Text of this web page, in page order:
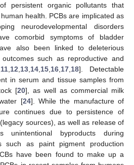
persistent organic pollutants that
health. PCBs are implicated as
neurodevelopmental disorders
comorbid symptoms of bladder
also been linked to deleterious
such as reproductive and
11, 12 13, 14, 15, 16, 17, 18]. Detectable
in serum and tissue samples from
[20], as well as commercial milk
[24]. While the manufacture of
continues due to persistence of
sources), as well as release of
unintentional byproducts during
such as paint pigment production
have been found to make up a